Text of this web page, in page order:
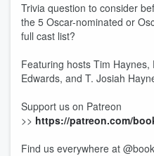
Trivia question to consider
the 5 Oscar-nominated or
full cast list?
Featuring hosts Tim
Edwards, and T. Josiah
Support us on Patreon
>> https://patreon.com/
Find us everywhere at